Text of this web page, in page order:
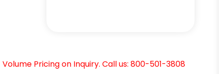
Volume Pricing on Inquiry. Call us: 800-501-3808